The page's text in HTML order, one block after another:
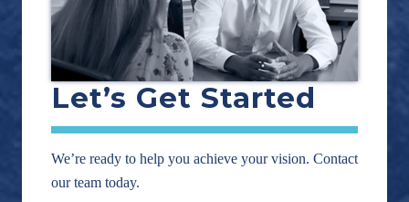
Let’s Get Started
We’re ready to help you achieve your vision. Contact
our team today.